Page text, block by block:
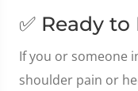
✅ Ready
If you or someone
shoulder pain or